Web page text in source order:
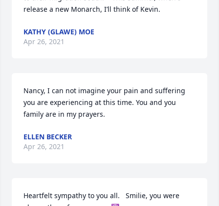
release a new Monarch, I’ll think of Kevin.
KATHY (GLAWE) MOE
Apr 26, 2021
Nancy, I can not imagine your pain and suffering
you are experiencing at this time. You and you
family are in my prayers.
ELLEN BECKER
Apr 26, 2021
Heartfelt sympathy to you all.   Smilie, you were